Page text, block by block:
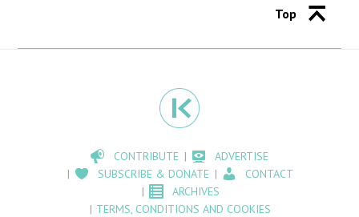
Top
CONTRIBUTE
ADVERTISE
SUBSCRIBE & DONATE
CONTACT
ARCHIVES
TERMS, CONDITIONS AND COOKIES